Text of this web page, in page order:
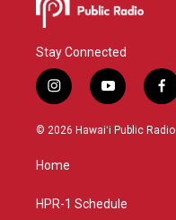
Stay Connected
i
n
s
g
a
y
o
u
f
a
c
© 2026 Hawaiʻi Public Radio
Home
HPR-1 Schedule